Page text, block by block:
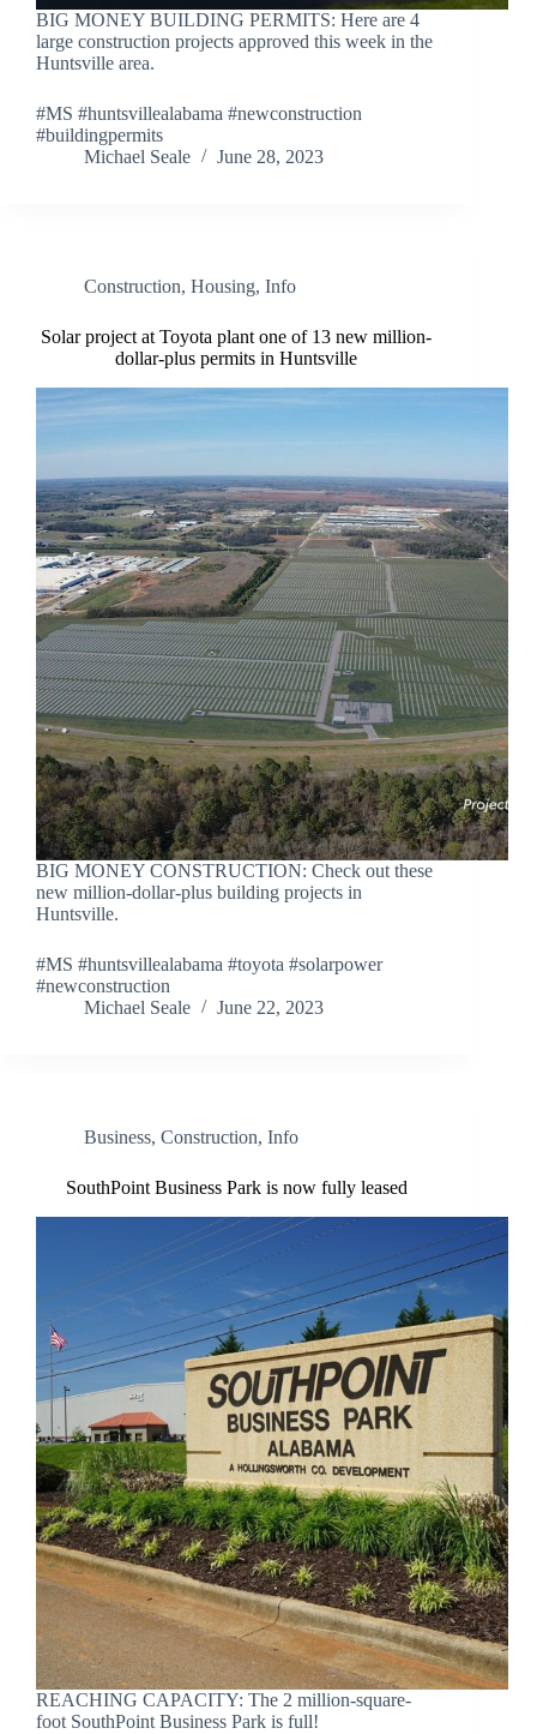
BIG MONEY BUILDING PERMITS: Here are 4
large construction projects approved this week in the
Huntsville area.
#MS #huntsvillealabama #newconstruction
#buildingpermits
Michael Seale
June 28, 2023
Construction, Housing, Info
Solar project at Toyota plant one of 13 new million-
dollar-plus permits in Huntsville
BIG MONEY CONSTRUCTION: Check out these
new million-dollar-plus building projects in
Huntsville.
#MS #huntsvillealabama #toyota #solarpower
#newconstruction
Michael Seale
June 22, 2023
Business, Construction, Info
SouthPoint Business Park is now fully leased
REACHING CAPACITY: The 2 million-square-
foot SouthPoint Business Park is full!